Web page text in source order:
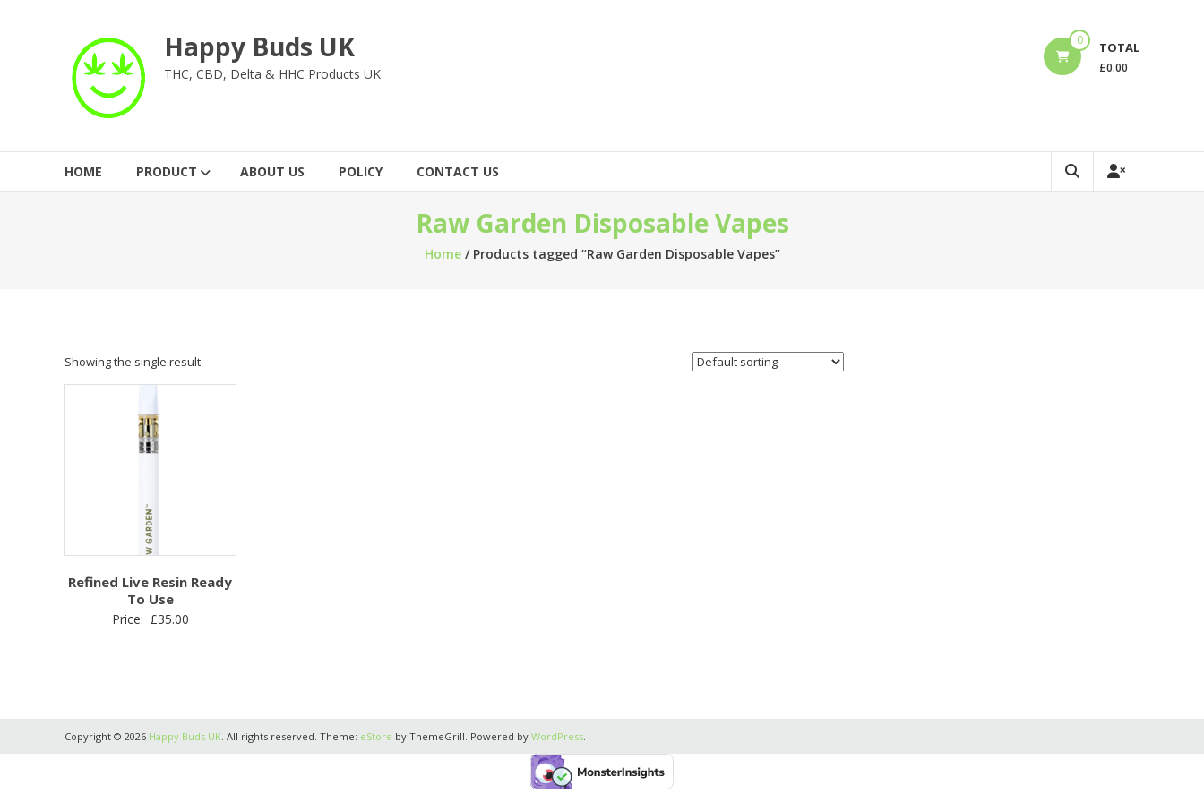
Happy Buds UK
THC, CBD, Delta & HHC Products UK
0 TOTAL
£0.00
HOME PRODUCT ABOUT US POLICY CONTACT US
Raw Garden Disposable Vapes
Home/ Products tagged “Raw Garden Disposable Vapes”
Showing the single result
Refined Live Resin Ready
To Use
Price: £35.00
Copyright © 2026 Happy Buds UK . All rights reserved. Theme: eStore by ThemeGrill. Powered by WordPress